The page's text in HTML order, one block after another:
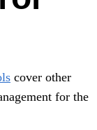
cover other
for the